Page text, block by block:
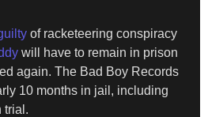
of racketeering conspiracy
will have to remain in prison
again. The Bad Boy Records
10 months in jail, including
trial.